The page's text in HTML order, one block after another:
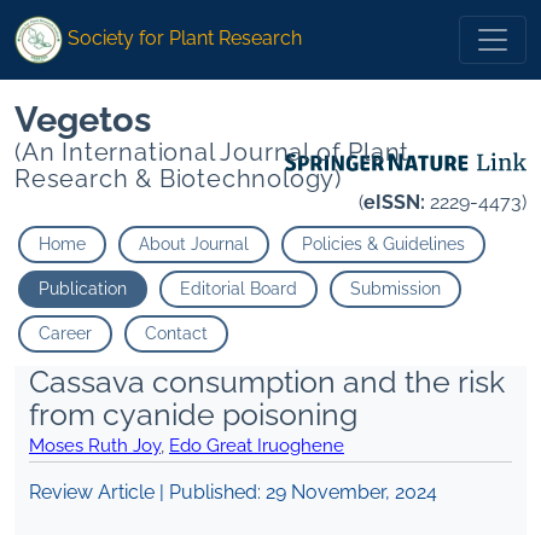
Society for Plant Research
Vegetos
(An International Journal of Plant
Research & Biotechnology)
(eISSN: 2229-4473)
Home About Journal Policies & Guidelines
Publication Editorial Board Submission
Career Contact
Cassava consumption and the risk
from cyanide poisoning
Moses Ruth Joy, Edo Great Iruoghene
Review Article | Published: 29 November, 2024